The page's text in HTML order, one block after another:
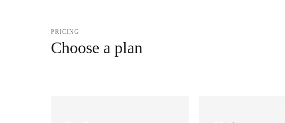
PRICING
Choose a plan